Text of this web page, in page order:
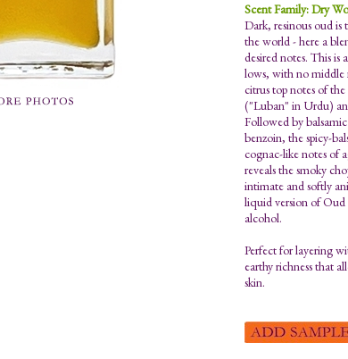
Scent Family: Dry
Dark, resinous oud is
the world - here a
desired notes. This is
lows, with no middle
citrus top notes of
("Luban" in Urdu)
Followed by
benzoin, the spicy-
cognac-like notes of
reveals the smoky
intimate and softly
liquid version of Oud
alcohol.
Perfect for layering
earthy richness that
skin.